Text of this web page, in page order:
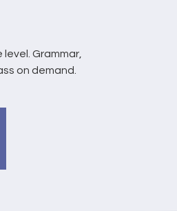
Grammar,
on demand.